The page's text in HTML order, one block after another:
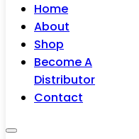
Home
About
Shop
Become A
Distributor
Contact